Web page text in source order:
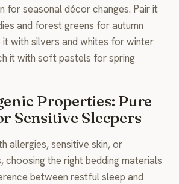
for seasonal décor changes. Pair it
and forest greens for autumn
it with silvers and whites for winter
it with soft pastels for spring
Properties: Pure
Sensitive Sleepers
allergies, sensitive skin, or
choosing the right bedding materials
between restful sleep and